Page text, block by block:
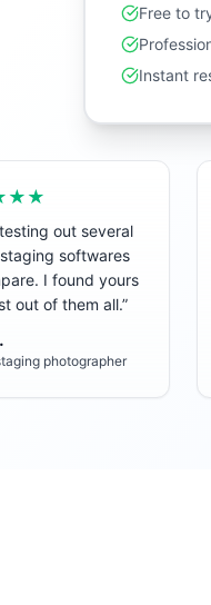
Free to
Instant
out several
softwares
I found yours
out of them all.”
photographer